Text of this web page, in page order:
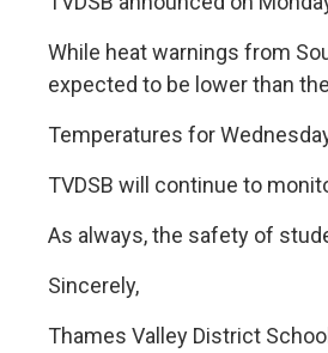
While heat warnings from
expected to be lower than
Temperatures for
TVDSB will continue to
As always, the safety of
Sincerely,
Thames Valley District